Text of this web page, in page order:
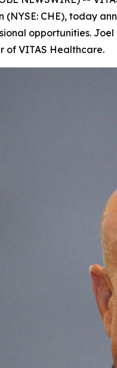
(NYSE: CHE), today
opportunities.
of VITAS Healthcare.